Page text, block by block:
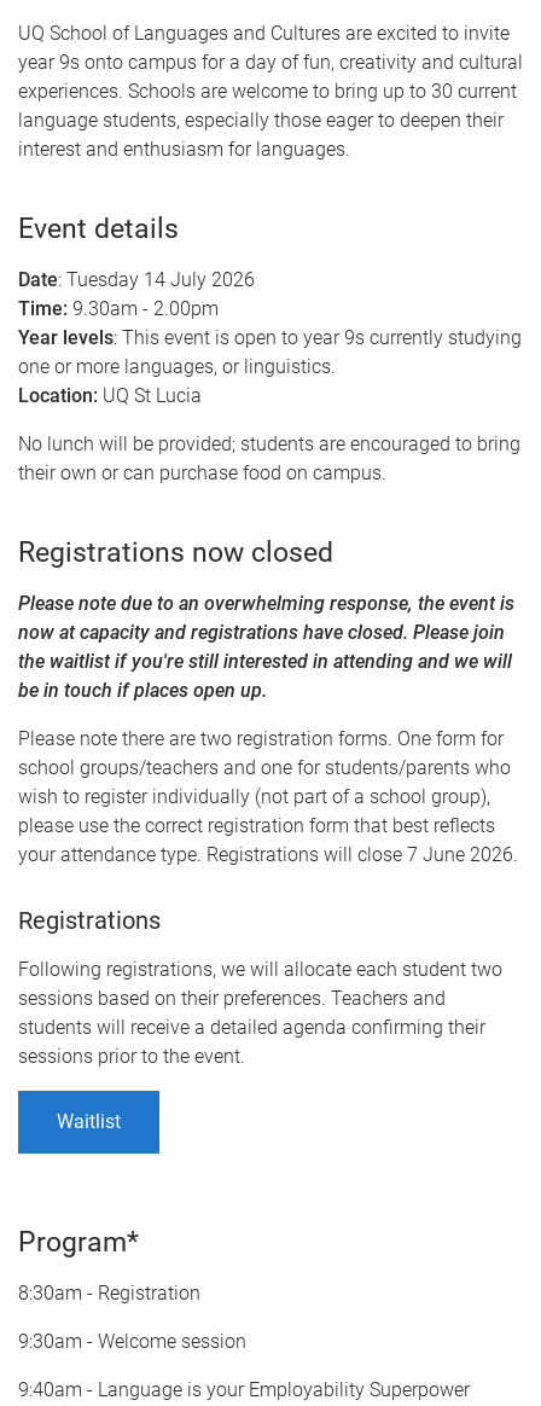
UQ School of Languages and Cultures are excited to invite
year 9s onto campus for a day of fun, creativity and cultural
experiences. Schools are welcome to bring up to 30 current
language students, especially those eager to deepen their
interest and enthusiasm for languages.
Event details
Date: Tuesday 14 July 2026
Time: 9.30am - 2.00pm
Year levels: This event is open to year 9s currently studying
one or more languages, or linguistics.
Location: UQ St Lucia
No lunch will be provided; students are encouraged to bring
their own or can purchase food on campus.
Registrations now closed
Please note due to an overwhelming response, the event is
now at capacity and registrations have closed. Please join
the waitlist if you're still interested in attending and we will
be in touch if places open up.
Please note there are two registration forms. One form for
school groups/teachers and one for students/parents who
wish to register individually (not part of a school group),
please use the correct registration form that best reflects
your attendance type. Registrations will close 7 June 2026.
Registrations
Following registrations, we will allocate each student two
sessions based on their preferences. Teachers and
students will receive a detailed agenda confirming their
sessions prior to the event.
Waitlist
Program*
8:30am - Registration
9:30am - Welcome session
9:40am - Language is your Employability Superpower